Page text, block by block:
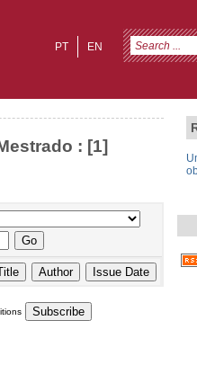
EN
PT
: [1]